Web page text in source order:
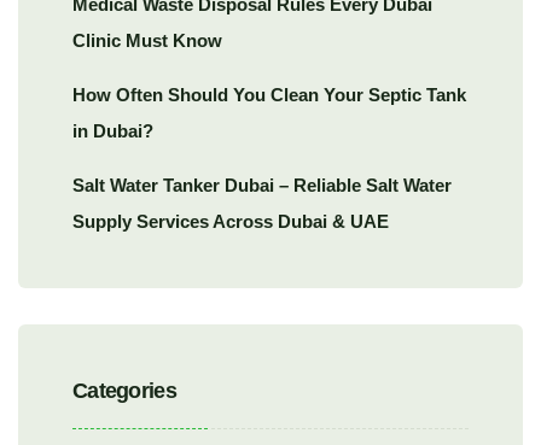
Medical Waste Disposal Rules Every Dubai
Clinic Must Know
How Often Should You Clean Your Septic Tank
in Dubai?
Salt Water Tanker Dubai – Reliable Salt Water
Supply Services Across Dubai & UAE
Categories